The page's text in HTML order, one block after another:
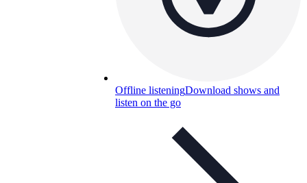
Offline listeningDownload shows and
listen on the go